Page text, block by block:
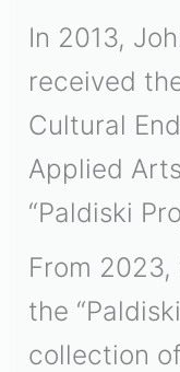
In 2013,
received
Cultural
Applied
“Paldiski
From
the
collection